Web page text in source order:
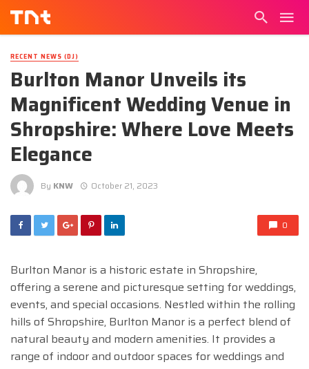
RECENT NEWS (DJ)
Burlton Manor Unveils its
Magnificent Wedding Venue in
Shropshire: Where Love Meets
Elegance
By KNW October 21, 2023
0
Burlton Manor is a historic estate in Shropshire,
offering a serene and picturesque setting for weddings,
events, and special occasions. Nestled within the rolling
hills of Shropshire, Burlton Manor is a perfect blend of
natural beauty and modern amenities. It provides a
range of indoor and outdoor spaces for weddings and